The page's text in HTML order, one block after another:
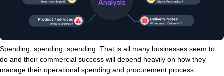
Spending, spending, spending. That is all many businesses seem to
do and their commercial success will depend heavily on how they
manage their operational spending and procurement process.